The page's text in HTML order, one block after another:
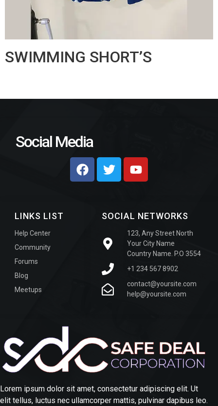
SWIMMING SHORT’S
Lorem ipsum dolor sit amet, consectetur adipiscing elit. Ut
elit tellus, luctus nec ullamcorper mattis, pulvinar dapibus leo.
SOCIAL NETWORKS
123, Any Street North
Your City Name
Country Name. P.O 3554
+1 234 567 8902
contact@yoursite.com
help@yoursite.com
LINKS LIST
Help Center
Community
Forums
Blog
Meetups
Social Media